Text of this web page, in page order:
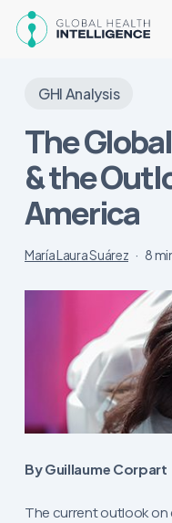
GHI Analysis
The
& the
America
María Laura Suárez 8
By Guillaume Corpart
The current outlook on